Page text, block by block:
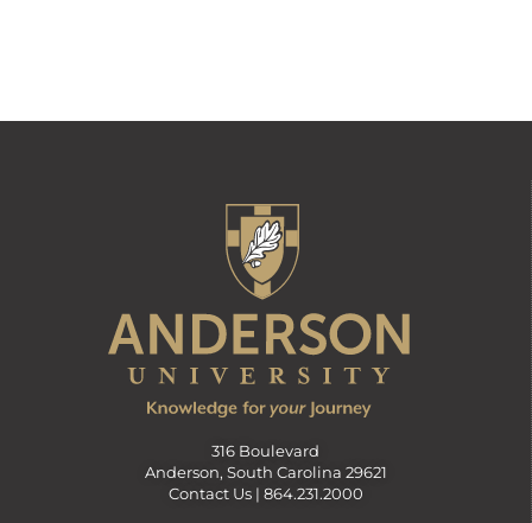
316 Boulevard
Anderson, South Carolina 29621
Contact Us | 864.231.2000